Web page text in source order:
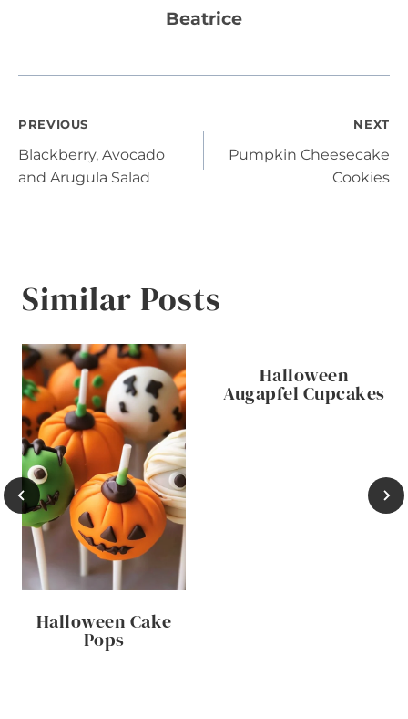
Beatrice
Post
navigation
PREVIOUS
Blackberry, Avocado
and Arugula Salad
NEXT
Pumpkin Cheesecake
Cookies
Similar Posts
Halloween Cake
Pops
Halloween
Augapfel Cupcakes